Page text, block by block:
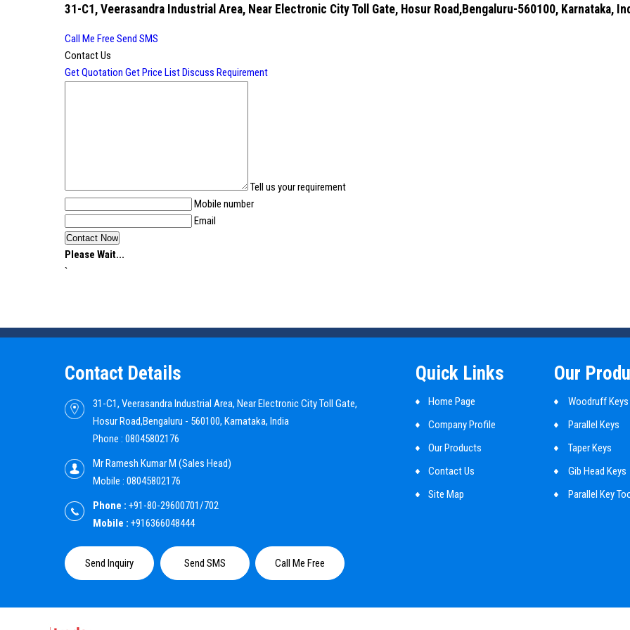
31-C1, Veerasandra Industrial Area, Near Electronic City Toll Gate, Hosur Road,Bengaluru-560100, Karnataka,
Call Me Free Send SMS
Contact Us
Get Quotation Get Price ListDiscuss Requirement
Tell us your requirement
Mobile number
Email
Please Wait...
`
Contact Details
31-C1, Veerasandra Industrial Area, Near Electronic City Toll Gate,
Hosur Road,Bengaluru - 560100, Karnataka, India
Phone : 08045802176
Mr Ramesh Kumar M (Sales Head)
Mobile : 08045802176
Phone : +91-80-29600701/702
Mobile : +916366048444
Send Inquiry Send SMS Call Me Free
Quick Links
Home Page
Company Profile
Our Products
Contact Us
Site Map
Our
Woodruff Keys
Parallel Keys
Taper Keys
Gib Head Keys
Parallel Key
Round Pin